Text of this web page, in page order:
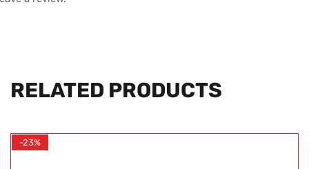
RELATED PRODUCTS
-23%